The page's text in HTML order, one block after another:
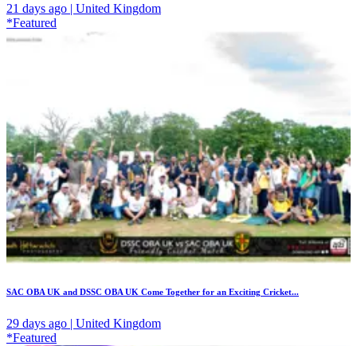
21 days ago | United Kingdom
*Featured
SAC OBA UK and DSSC OBA UK Come Together for an Exciting Cricket...
29 days ago | United Kingdom
*Featured